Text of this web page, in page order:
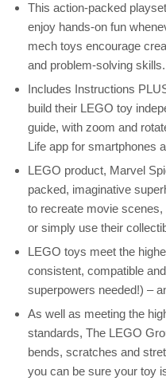
This action-packed
enjoy hands-on fun
mech toys encourage
and problem-solving skills.
Includes Instructions
build their LEGO toy
guide, with zoom and
Life app for smartphones
LEGO product, Marvel
packed, imaginative
to recreate movie
or simply use their
LEGO toys meet the
consistent, compatible
superpowers needed!) –
As well as meeting the
standards, The LEGO
bends, scratches and
you can be sure your toy